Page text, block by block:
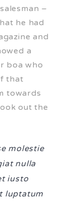
–
he had
and
a
boa who
that
towards
out the
molestie
nulla
iusto
luptatum